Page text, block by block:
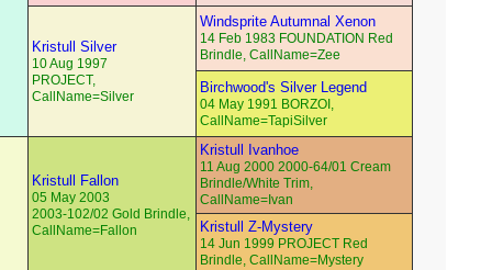
Kristull Silver
10 Aug 1997
PROJECT,
CallName=Silver
Windsprite Autumnal Xenon
14 Feb 1983 FOUNDATION Red
Brindle, CallName=Zee
Birchwood's Silver Legend
04 May 1991 BORZOI,
CallName=TapiSilver
Kristull Fallon
05 May 2003
2003-102/02 Gold Brindle,
CallName=Fallon
Kristull Ivanhoe
11 Aug 2000 2000-64/01 Cream
Brindle/White Trim,
CallName=Ivan
Kristull Z-Mystery
14 Jun 1999 PROJECT Red
Brindle, CallName=Mystery